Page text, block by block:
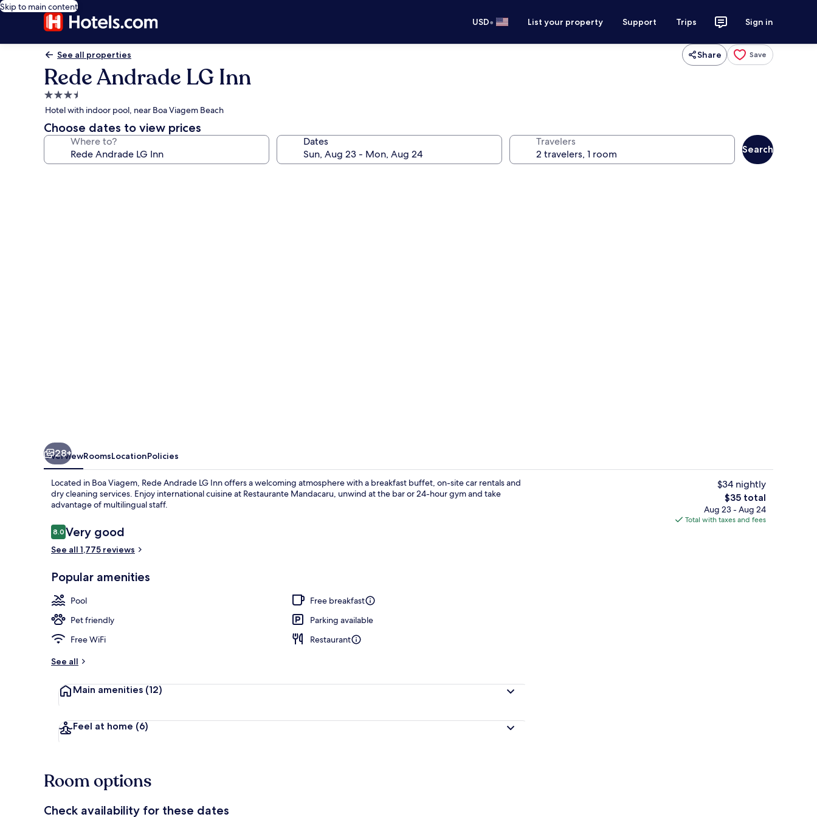
Skip to main content
USD• List your property Support Trips Sign in
See all properties Share Save
Rede Andrade LG Inn
3.5
star
property
Hotel with indoor pool, near Boa Viagem Beach
Choose dates to view prices
Where to? Dates Travelers
Search
Room, 2 Twin Beds | Minibar, desk, blackout drapes, WiFi (free)Front of property - evening/night
28+
OverviewRoomsLocationPolicies
Located in Boa Viagem, Rede Andrade LG Inn offers a welcoming atmosphere with a breakfast buffet, on-site car rentals and
dry cleaning services. Enjoy international cuisine at Restaurante Mandacaru, unwind at the bar or 24-hour gym and take
advantage of multilingual staff.
Reviews
8.08.0 out of 10
Very good
See all 1,775 reviews
Popular amenities
Pool
Free breakfast
Pet friendly
Parking available
Free WiFi
Restaurant
See all
Main amenities (12)
Feel at home (6)
$34 nightly
The
total
price
$35 total
Aug 23 - Aug 24
Total with taxes and fees
Room options
Check availability for these dates